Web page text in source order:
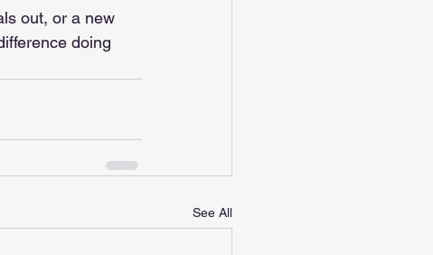
out, or a new
doing
See All